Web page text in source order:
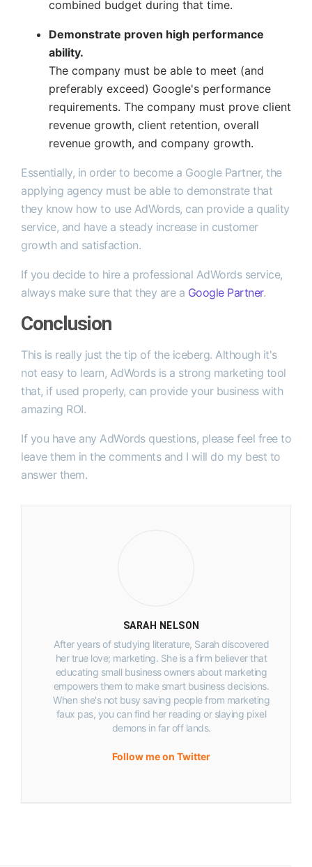
combined budget during that time.
Demonstrate proven high performance
ability.
The company must be able to meet (and
preferably exceed) Google's performance
requirements. The company must prove client
revenue growth, client retention, overall
revenue growth, and company growth.
Essentially, in order to become a Google Partner, the
applying agency must be able to demonstrate that
they know how to use AdWords, can provide a quality
service, and have a steady increase in customer
growth and satisfaction.
If you decide to hire a professional AdWords service,
always make sure that they are a Google Partner.
Conclusion
This is really just the tip of the iceberg. Although it's
not easy to learn, AdWords is a strong marketing tool
that, if used properly, can provide your business with
amazing ROI.
If you have any AdWords questions, please feel free to
leave them in the comments and I will do my best to
answer them.
SARAH NELSON
After years of studying literature, Sarah discovered
her true love; marketing. She is a firm believer that
educating small business owners about marketing
empowers them to make smart business decisions.
When she's not busy saving people from marketing
faux pas, you can find her reading or slaying pixel
demons in far off lands.
Follow me on Twitter